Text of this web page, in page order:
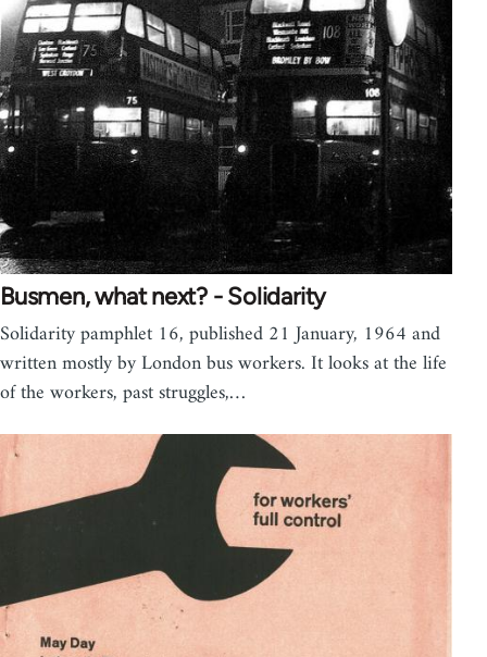
Busmen, what next? - Solidarity
Solidarity pamphlet 16, published 21 January, 1964 and
written mostly by London bus workers. It looks at the life
of the workers, past struggles,…